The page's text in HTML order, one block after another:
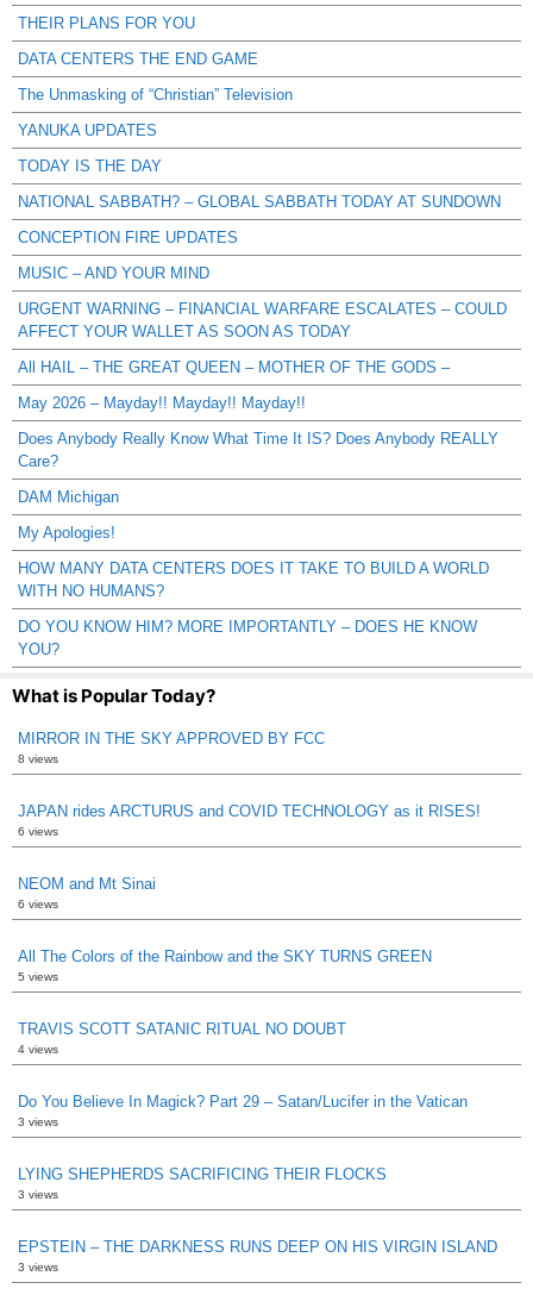
THEIR PLANS FOR YOU
DATA CENTERS THE END GAME
The Unmasking of “Christian” Television
YANUKA UPDATES
TODAY IS THE DAY
NATIONAL SABBATH? – GLOBAL SABBATH TODAY AT SUNDOWN
CONCEPTION FIRE UPDATES
MUSIC – AND YOUR MIND
URGENT WARNING – FINANCIAL WARFARE ESCALATES – COULD
AFFECT YOUR WALLET AS SOON AS TODAY
All HAIL – THE GREAT QUEEN – MOTHER OF THE GODS –
May 2026 – Mayday!! Mayday!! Mayday!!
Does Anybody Really Know What Time It IS? Does Anybody REALLY
Care?
DAM Michigan
My Apologies!
HOW MANY DATA CENTERS DOES IT TAKE TO BUILD A WORLD
WITH NO HUMANS?
DO YOU KNOW HIM? MORE IMPORTANTLY – DOES HE KNOW
YOU?
What is Popular Today?
MIRROR IN THE SKY APPROVED BY FCC
8 views
JAPAN rides ARCTURUS and COVID TECHNOLOGY as it RISES!
6 views
NEOM and Mt Sinai
6 views
All The Colors of the Rainbow and the SKY TURNS GREEN
5 views
TRAVIS SCOTT SATANIC RITUAL NO DOUBT
4 views
Do You Believe In Magick? Part 29 – Satan/Lucifer in the Vatican
3 views
LYING SHEPHERDS SACRIFICING THEIR FLOCKS
3 views
EPSTEIN – THE DARKNESS RUNS DEEP ON HIS VIRGIN ISLAND
3 views